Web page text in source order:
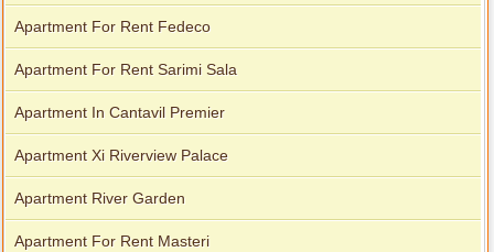
Apartment For Rent Fedeco
Apartment For Rent Sarimi Sala
Apartment In Cantavil Premier
Apartment Xi Riverview Palace
Apartment River Garden
Apartment For Rent Masteri